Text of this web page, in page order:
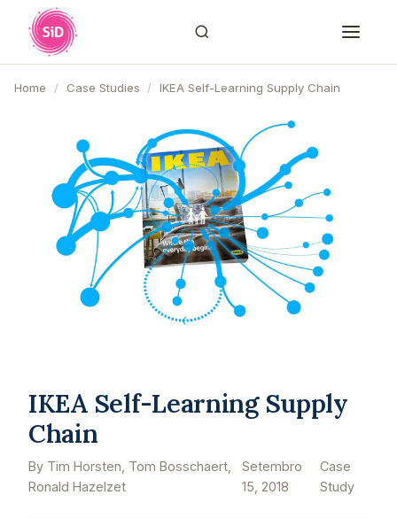
Home / Case Studies / IKEA Self-Learning Supply Chain
IKEA Self-Learning Supply
Chain
By Tim Horsten, Tom Bosschaert,
Ronald Hazelzet
Setembro
15, 2018
Case
Study